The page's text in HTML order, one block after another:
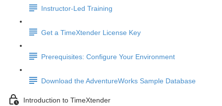
Instructor-Led Training
Get a TimeXtender License Key
Prerequisites: Configure Your Environment
Download the AdventureWorks Sample Database
Introduction to TimeXtender